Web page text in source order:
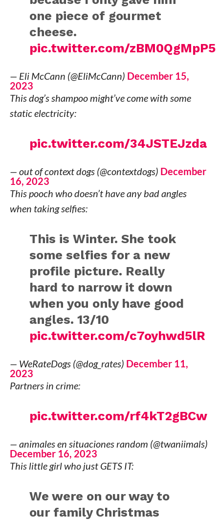
one piece of gourmet
cheese.
pic.twitter.com/zBM0QgMpP5
— Eli McCann (@EliMcCann) December 15,
2023
This dog’s shampoo might’ve come with some
static electricity:
pic.twitter.com/34JSTEJzda
— out of context dogs (@contextdogs) December
16, 2023
This pooch who doesn’t have any bad angles
when taking selfies:
This is Winter. She took
some selfies for a new
profile picture. Really
hard to narrow it down
when you only have good
angles. 13/10
pic.twitter.com/c7oyhwd5lR
— WeRateDogs (@dog_rates) December 11,
2023
Partners in crime:
pic.twitter.com/rf4kT2gBCw
— animales en situaciones random (@twaniimals)
December 16, 2023
This little girl who just GETS IT:
We were on our way to
our family Christmas